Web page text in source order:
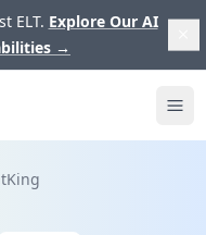
ELT. Explore Our AI
→